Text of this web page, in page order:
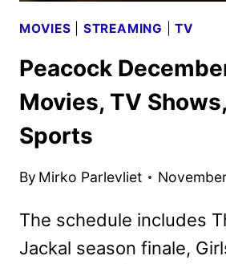
MOVIES STREAMING |TV
Peacock
Movies, TV
Sports
By Mirko Parlevliet
The schedule includes
Jackal season finale,